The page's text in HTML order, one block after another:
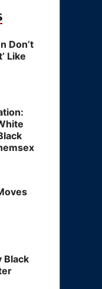
Don’t
Like
Black